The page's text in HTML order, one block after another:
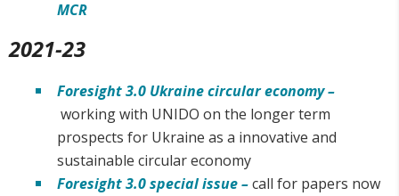
MCR
2021-23
Foresight 3.0 Ukraine circular economy –
working with UNIDO on the longer term
prospects for Ukraine as a innovative and
sustainable circular economy
Foresight 3.0 special issue –call for papers now